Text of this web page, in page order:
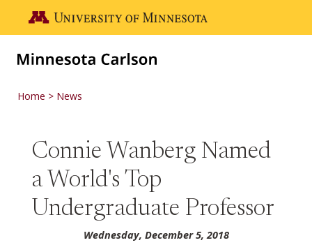
Go to the U of M home page
Home News
Connie Wanberg Named
a World's Top
Undergraduate Professor
Wednesday, December 5, 2018